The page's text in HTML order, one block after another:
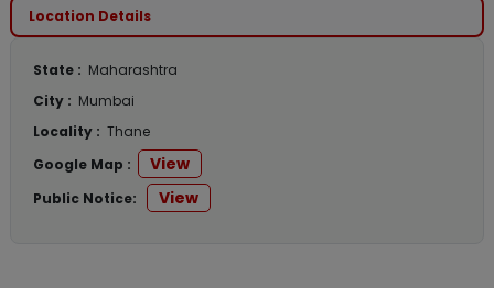
Location Details
State : Maharashtra
City : Mumbai
Locality : Thane
Google Map :
View
Public Notice: View